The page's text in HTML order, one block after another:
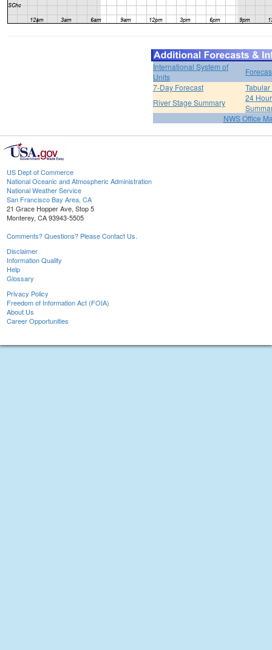
International System of
Units
7-Day Forecast
River Stage Summary
24
NWS Office
US Dept of Commerce
National Oceanic and Atmospheric Administration
National Weather Service
San Francisco Bay Area, CA
21 Grace Hopper Ave, Stop 5
Monterey, CA 93943-5505
Comments? Questions? Please Contact Us.
Disclaimer
Information Quality
Help
Glossary
Privacy Policy
Freedom of Information Act (FOIA)
About Us
Career Opportunities